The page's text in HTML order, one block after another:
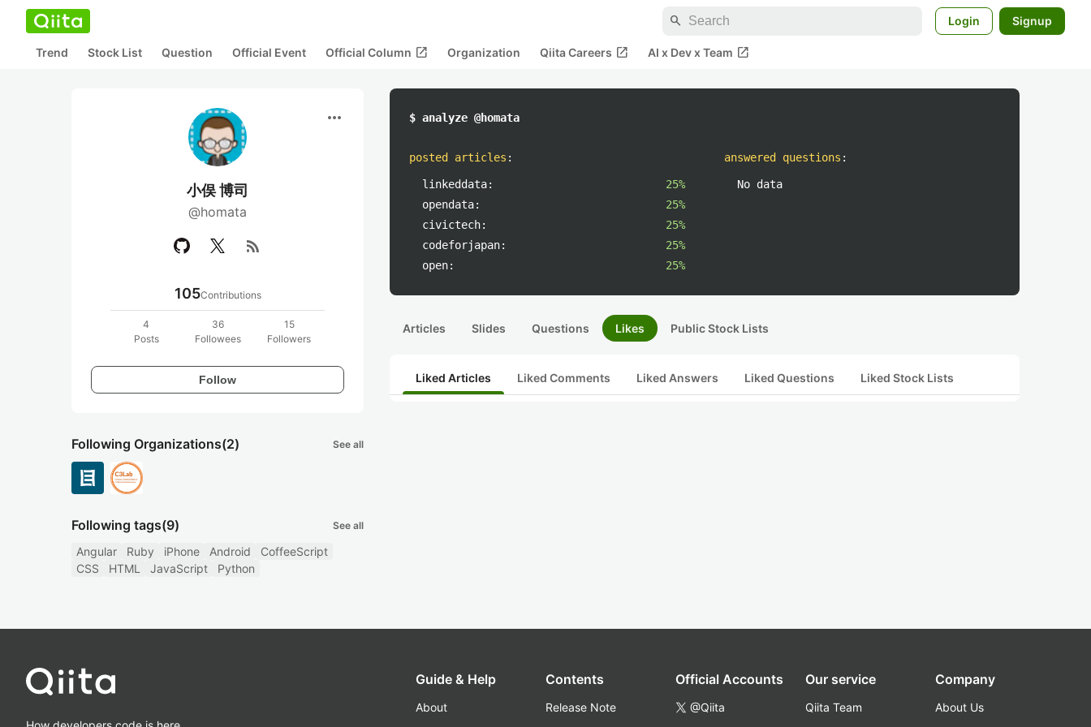
search Login Signup
Trend Stock List Question Official Event Official Column open_in_new Organization Qiita Careers open_in_new AI x Dev x Team open_in_new
more_horiz
小俣 博司
@homata
rss_feed
105Contributions
4
Posts
36
Followees
15
Followers
Follow
Following Organizations(2) See all
Following tags(9) See all
Angular Ruby iPhone Android
CoffeeScript
CSS
HTML JavaScript Python
$ analyze @homata
posted articles :
linkeddata:
25%
opendata:
25%
civictech:
25%
codeforjapan:
25%
open:
25%
answered questions :
No data
Articles Slides Questions Likes Public Stock Lists
Liked Articles Liked Comments Liked Answers Liked Questions Liked Stock Lists
Guide & Help
About
Contents
Release Note
Official Accounts
@Qiita
Our service
Qiita Team
Company
About Us